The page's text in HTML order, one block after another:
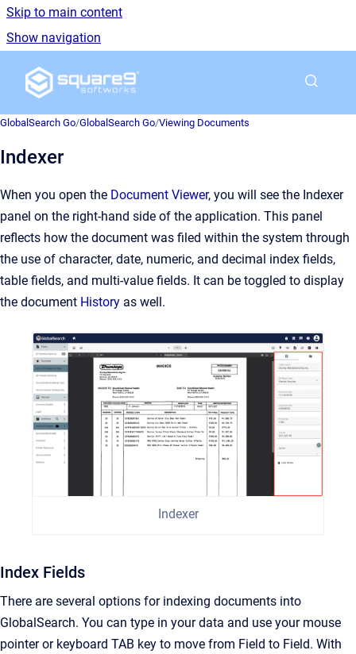
Skip to main content
Show navigation
Go to homepage
GlobalSearch Go/GlobalSearch Go/Viewing Documents
Indexer
When you open the Document Viewer, you will see the Indexer
panel on the right-hand side of the application. This panel
reflects how the document was filed within the system through
the use of character, date, numeric, and decimal index fields,
table fields, and multi-value fields. It can be toggled to display
the document History as well.
Indexer
Index Fields
There are several options for indexing documents into
GlobalSearch. You can type in your data and use your mouse
pointer or keyboard TAB key to move from Field to Field. With